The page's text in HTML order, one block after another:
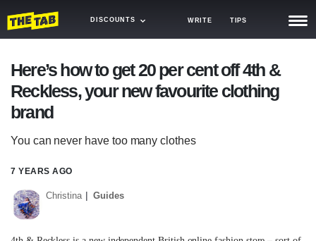
DISCOUNTS WRITE TIPS
TRASH
GAMING
AGENDA
TRENDS
OPINION
GUIDES
Here’s how to get 20 per cent off 4th &
Reckless, your new favourite clothing
brand
You can never have too many clothes
7 YEARS AGO
Christina Guides